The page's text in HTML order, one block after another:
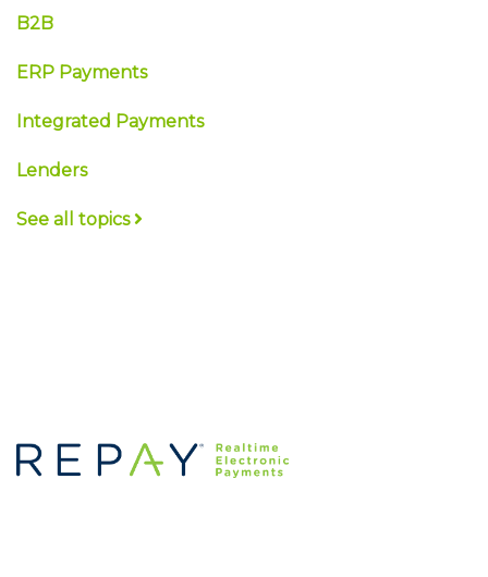
B2B
ERP Payments
Integrated Payments
Lenders
See all topics